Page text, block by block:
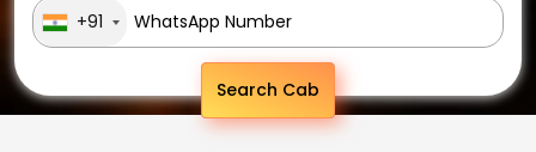
+91
Search Cab